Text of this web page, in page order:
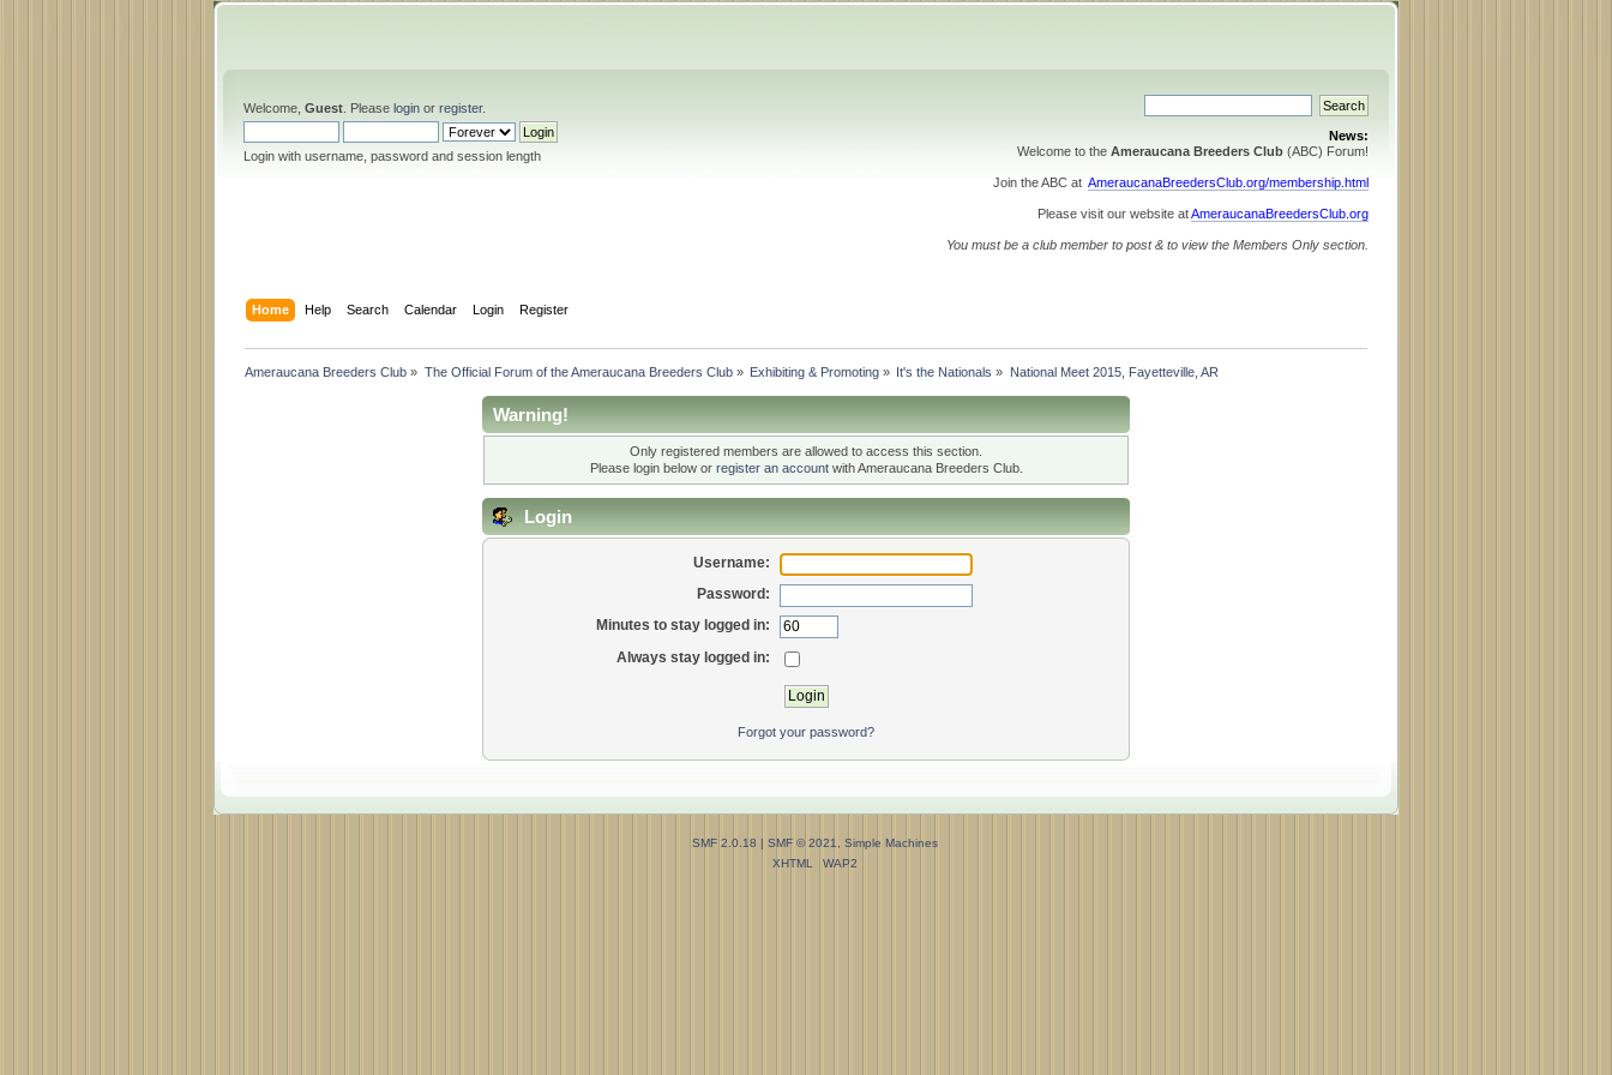
Welcome, Guest . Please login or register.
Login with username, password and session length
News:
Welcome to the Ameraucana Breeders Club (ABC) Forum!
Join the ABC at AmeraucanaBreedersClub.org/membership.html
Please visit our website atAmeraucanaBreedersClub.org
You must be a club member to post & to view the Members Only section.
Home Help Search Calendar Login Register
Ameraucana Breeders Club » The Official Forum of the Ameraucana Breeders Club» Exhibiting & Promoting» It's the Nationals » National Meet 2015, Fayetteville, AR
Warning!
Only registered members are allowed to access this section.
Please login below or register an accountwith Ameraucana Breeders Club.
Login
Username:
Password:
Minutes to stay logged in:
Always stay logged in:
Forgot your password?
SMF 2.0.18 | SMF © 2021
Simple Machines
XHTML
WAP2